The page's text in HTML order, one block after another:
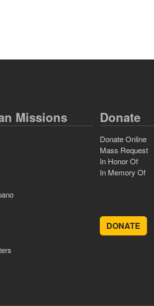
Missions Donate
Donate Online
Mass Request
In Honor Of
In Memory Of
DONATE